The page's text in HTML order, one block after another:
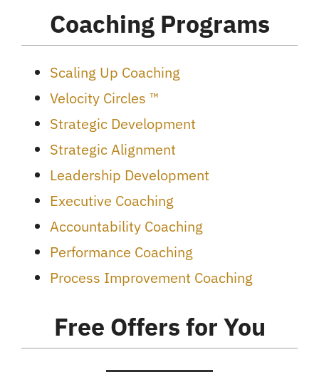
Coaching Programs
Scaling Up Coaching
Velocity Circles ™
Strategic Development
Strategic Alignment
Leadership Development
Executive Coaching
Accountability Coaching
Performance Coaching
Process Improvement Coaching
Free Offers for You